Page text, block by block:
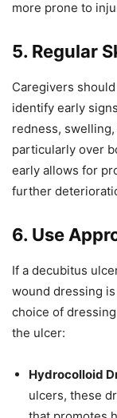
more prone to
5. Regular
Caregivers
identify early
redness,
particularly over
early allows for
further
6. Use
If a decubitus
wound dressing
choice of
the ulcer:
Hydrocolloid
ulcers, these